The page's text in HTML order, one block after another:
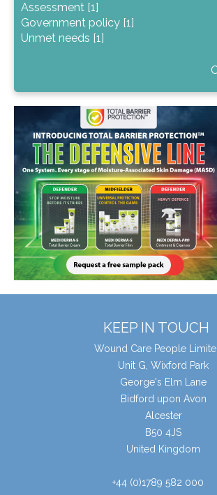
Assessment [1]
Government policy [1]
Unmet needs [1]
KEEP IN TOUCH
Wound Care People
Unit G, Wixford Park
George's Elm Lane
Bidford upon Avon
Alcester
B50 4JS
United Kingdom
+44 (0)1789 582 000